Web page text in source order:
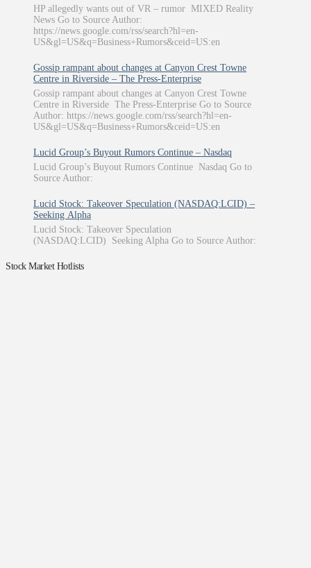
HP allegedly wants out of VR – rumor MIXED Reality
News Go to Source Author:
https://news.google.com/rss/search?hl=en-
US&gl=US&q=Business+Rumors&ceid=US:en
Gossip rampant about changes at Canyon Crest Towne
Centre in Riverside – The Press-Enterprise
Gossip rampant about changes at Canyon Crest Towne
Centre in Riverside The Press-Enterprise Go to Source
Author: https://news.google.com/rss/search?hl=en-
US&gl=US&q=Business+Rumors&ceid=US:en
Lucid Group’s Buyout Rumors Continue – Nasdaq
Lucid Group’s Buyout Rumors Continue Nasdaq Go to
Source Author:
Lucid Stock: Takeover Speculation (NASDAQ:LCID) –
Seeking Alpha
Lucid Stock: Takeover Speculation
(NASDAQ:LCID) Seeking Alpha Go to Source Author:
Stock Market Hotlists